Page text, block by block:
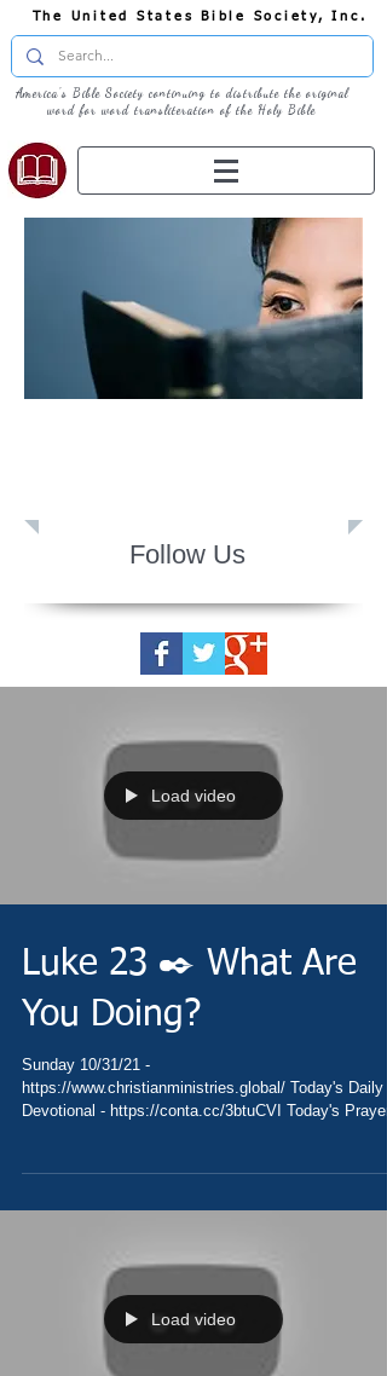
The United States Bible Society, Inc.
America's Bible Society continuing to distribute the original
word for word transliteration of the Holy Bible
Follow Us
Load video
Luke 23 ✒️ What Are
You Doing?
Sunday 10/31/21 -
https://www.christianministries.global/ Today's Daily
Devotional - https://conta.cc/3btuCVI Today's Prayer
Load video